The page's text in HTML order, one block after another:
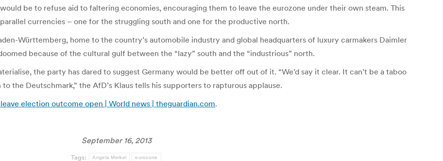
be to refuse aid to faltering economies, encouraging them to leave the eurozone under their own steam. This
currencies – one for the struggling south and one for the productive north.
Württemberg, home to the country’s automobile industry and global headquarters of luxury carmakers Daimler
because of the cultural gulf between the “lazy” south and the “industrious” north.
the party has dared to suggest Germany would be better off out of it. “We’d say it clear. It can’t be a taboo
the Deutschmark,” the AfD’s Klaus tells his supporters to rapturous applause.
election outcome open | World news | theguardian.com.
September 16, 2013
Tags: Angela Merkel eurozone